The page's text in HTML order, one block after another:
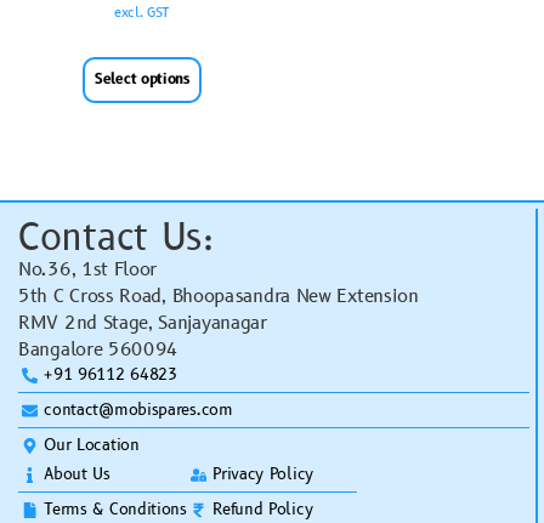
excl. GST
Select options
Contact Us:
No.36, 1st Floor
5th C Cross Road, Bhoopasandra New Extension
RMV 2nd Stage, Sanjayanagar
Bangalore 560094
+91 96112 64823
contact@mobispares.com
Our Location
About Us
Terms & Conditions
Privacy Policy
Refund Policy